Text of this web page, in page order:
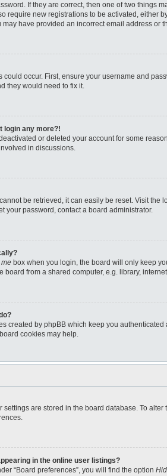
If they are correct, then one of two
require new registrations to be activated, either
may have provided an incorrect email address
occur. First, ensure your username and
they would need to fix it.
login any more?!
or deleted your account for some
in discussions.
be retrieved, it can easily be reset. Visit the
your password, contact a board administrator.
box when you login, the board will only keep
board from a shared computer, e.g. library,
created by phpBB which keep you
cookies may help.
settings are stored in the board database. To
in the online user listings?
“Board preferences”, you will find the option